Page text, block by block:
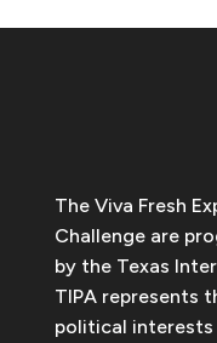
The Viva Fresh
Challenge are
by the Texas
TIPA represents
political